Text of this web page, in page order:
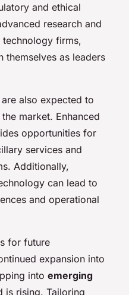
and ethical
research and
firms,
themselves as leaders
are also expected to
market. Enhanced
opportunities for
services and
Additionally,
can lead to
and operational
for future
expansion into
into emerging
is rising. Tailoring